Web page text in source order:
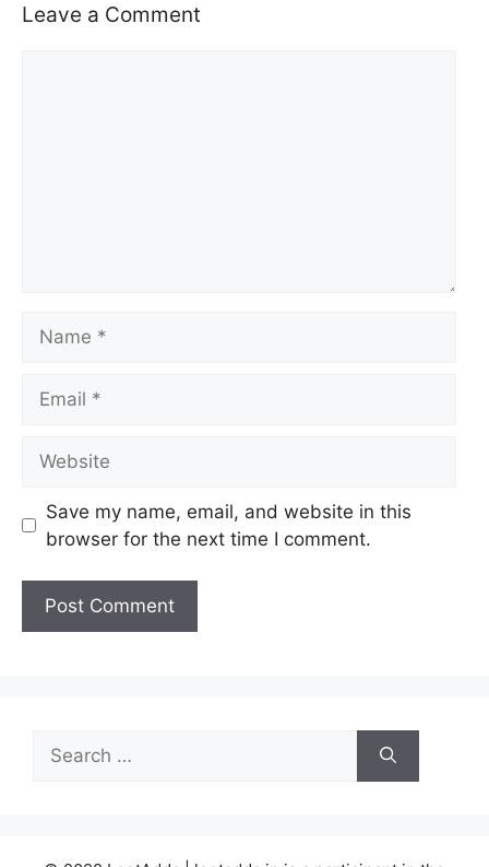
Leave a Comment
Save my name, email, and website in this
browser for the next time I comment.
Search
for: